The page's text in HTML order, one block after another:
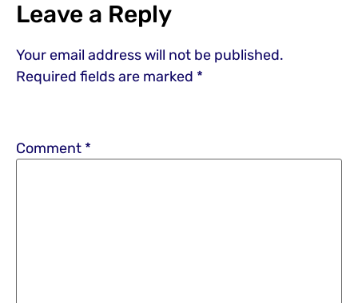
Leave a Reply
Your email address will not be published.
Required fields are marked *
Comment *